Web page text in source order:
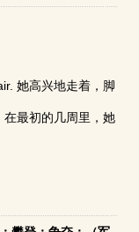
她高兴地走着，脚
最初的几周里，她